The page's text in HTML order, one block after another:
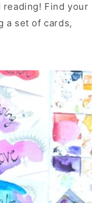
reading! Find your
a set of cards,